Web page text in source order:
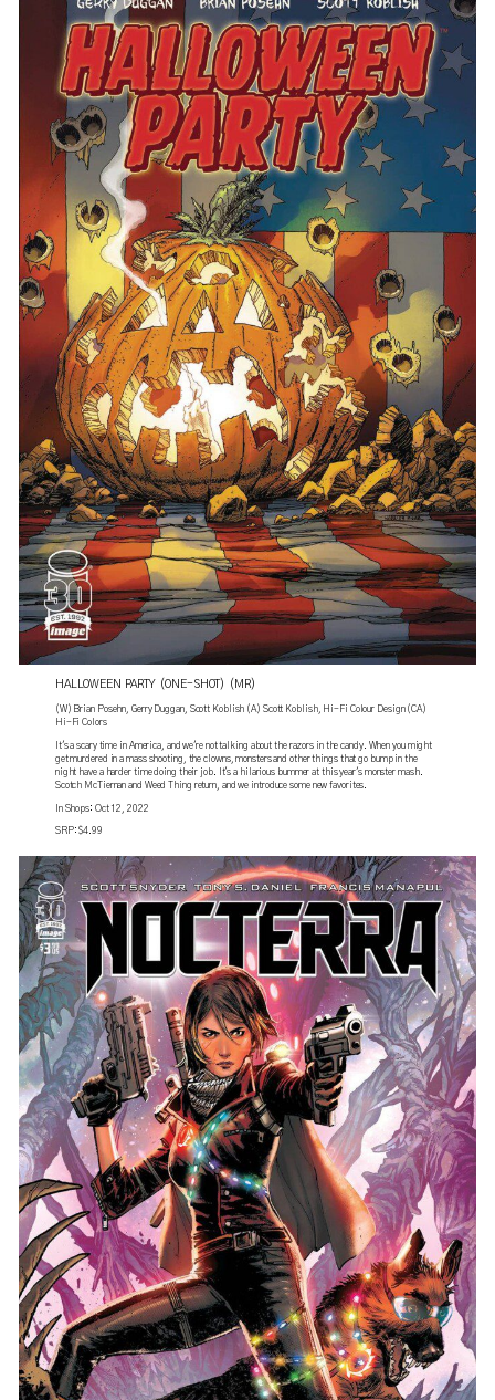
HALLOWEEN PARTY (ONE-SHOT) (MR)
(W) Brian Posehn, Gerry Duggan, Scott Koblish (A) Scott Koblish, Hi-Fi Colour Design (CA)
Hi-Fi Colors
It's a scary time in America, and we're not talking about the razors in the candy. When you might
get murdered in a mass shooting, the clowns, monsters and other things that go bump in the
night have a harder time doing their job. It's a hilarious bummer at this year's monster mash.
Scotch McTiernan and Weed Thing return, and we introduce some new favorites.
In Shops: Oct 12, 2022
SRP: $4.99